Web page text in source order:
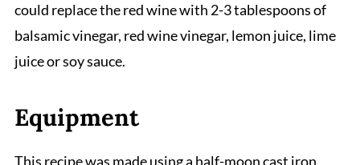
could replace the red wine with 2-3 tablespoons of
balsamic vinegar, red wine vinegar, lemon juice, lime
juice or soy sauce.
Equipment
This recipe was made using a half-moon cast iron